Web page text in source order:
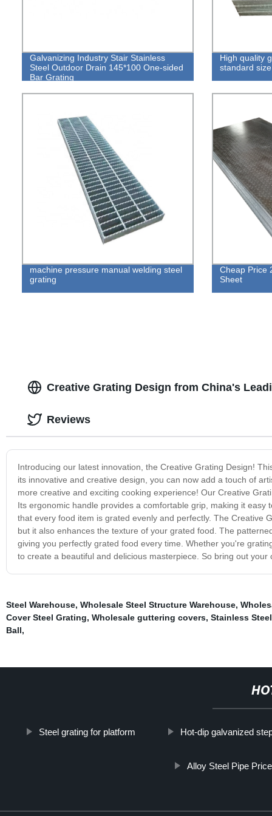
Galvanizing Industry Stair Stainless
Steel Outdoor Drain 145*100 One-sided
Bar Grating
High quality
standard
machine pressure manual welding steel
grating
Cheap Price
Sheet
Creative Grating Design from China's
Introducing our latest innovation, the Creative Grating Design!
its innovative and creative design, you can now add a touch of
more creative and exciting cooking experience! Our Creative
Its ergonomic handle provides a comfortable grip, making it
that every food item is grated evenly and perfectly. The Creative
but it also enhances the texture of your grated food. The
giving you perfectly grated food every time. Whether you're
to create a beautiful and delicious masterpiece. So bring out
Reviews
Steel Warehouse, Wholesale Steel Structure Warehouse,
Cover Steel Grating, Wholesale guttering covers, Stainless
Ball,
Steel grating for platform Hot-dip galvanized
Alloy Steel Pipe Price